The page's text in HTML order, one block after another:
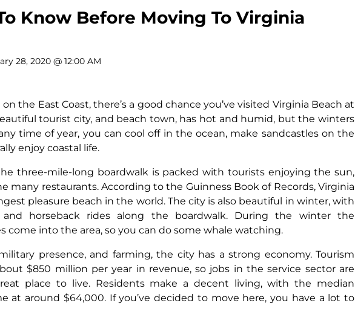
Know Before Moving To Virginia
28, 2020 @ 12:00 AM
the East Coast, there’s a good chance you’ve visited Virginia Beach at
tourist city, and beach town, has hot and humid, but the winters
time of year, you can cool off in the ocean, make sandcastles on the
enjoy coastal life.
three-mile-long boardwalk is packed with tourists enjoying the sun,
many restaurants. According to the Guinness Book of Records, Virginia
pleasure beach in the world. The city is also beautiful in winter, with
and horseback rides along the boardwalk. During the winter the
come into the area, so you can do some whale watching.
presence, and farming, the city has a strong economy. Tourism
$850 million per year in revenue, so jobs in the service sector are
place to live. Residents make a decent living, with the median
at around $64,000. If you’ve decided to move here, you have a lot to